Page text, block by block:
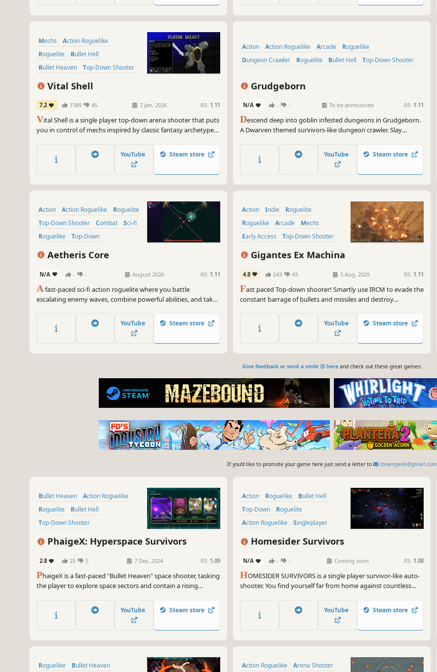
Mechs
Action Roguelike
Roguelite
Bullet Hell
Bullet Heaven
Top-Down Shooter
Arena Shooter
RPG
Vital Shell
7.2 1589 45 7 Jan, 2026 RS: 1.11
Vital Shell is a single player top-down arena shooter that puts
you in control of mechs inspired by classic fantasy archetypes.
abilities as you take on increasingly challenging waves of
enemies in a shattered realm.
YouTube Steam store
Action Action Roguelike Arcade
Roguelike
Dungeon Crawler
Roguelite Bullet Hell Top-Down Shooter
Grudgeborn
N/A - - To be announced RS: 1.11
Descend deep into goblin infested dungeons in Grudgeborn.
A Dwarven themed survivors-like dungeon crawler. Slay
your fellow dwarves and settle your ancient grudges
YouTube Steam store
Action Action Roguelike
Roguelite
Top-Down Shooter
Combat
Sci-fi
Roguelike
Top-Down
Aetheris Core
N/A - - August 2026 RS: 1.11
Afast-paced sci-fi action roguelite where you battle
escalating enemy waves, combine powerful abilities, and take
YouTube Steam store
Action Indie
Roguelite
Roguelike
Arcade
Mechs
Early Access
Top-Down Shooter
Gigantes Ex Machina
4.8 243 43 5 Aug, 2025 RS: 1.11
Fast paced Top-down shooter! Smartly use IRCM to evade the
constant barrage of bullets and missiles and destroy
YouTube Steam store
Give feedback or send a smile 😊 hereand check out these great games:
If you'd like to promote your game here just send a letter to steampeek@gmail.com
Bullet Heaven
Action Roguelike
Roguelite
Bullet Hell
Top-Down Shooter
Twin Stick Shooter
Exploration
PhaigeX: Hyperspace Survivors
2.8 25 5 7 Dec, 2024 RS: 1.09
PhaigeX is a fast-paced "Bullet Heaven" space shooter, tasking
the player to explore space sectors and contain a rising
call in the support craft, and use a myriad of upgrades to lay
down heavy firepower towards the enemy forces.
YouTube Steam store
Action Roguelike
Bullet Hell
Top-Down
Roguelite
Action Roguelike
Singleplayer
Homesider Survivors
N/A - - Coming soon RS: 1.08
HOMESIDER SURVIVORS is a single player survivor-like auto-
shooter. You find yourself far from home against countless
because they kidnapped the wrong guy. Kill, die, level up, and
try again until you get home.
YouTube Steam store
Roguelike Bullet Heaven Action Roguelike Arena Shooter